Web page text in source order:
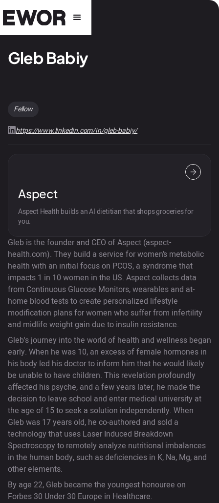
Gleb Babiy
Fellow
https://www.linkedin.com/in/gleb-babiy/
Aspect
Aspect Health builds an AI dietitian that shops groceries for
you.
Gleb is the founder and CEO of Aspect (aspect-
health.com). They build a service for women’s metabolic
health with an initial focus on PCOS, a syndrome that
impacts 1 in 10 women in the US. Aspect collects data
from Continuous Glucose Monitors, wearables and at-
home blood tests to create personalized lifestyle
modification plans for women who suffer from infertility
and midlife weight gain due to insulin resistance.
Gleb's journey into the world of health and wellness began
early. When he was 10, an excess of female hormones in
his body led his doctor to inform him that he would likely
be unable to have children. This revelation profoundly
affected his psyche, and a few years later, he made the
decision to leave school and enter medical university at
the age of 15 to seek a solution independently. When
Gleb was 17 years old, he co-authored and sold a
technology that uses Laser Induced Breakdown
Spectroscopy to remotely analyze nutritional imbalances
in the human body, such as deficiencies in K, Na, Mg, and
other elements.
By age 22, Gleb became the youngest honouree on
Forbes 30 Under 30 Europe in Healthcare.